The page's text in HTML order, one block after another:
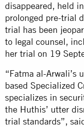
disappeared, held
prolonged pre-trial
trial has been
to legal counsel,
her trial on 19
“Fatma al-Arwali’s
based Specialized
specializes in
the Huthis’ utter
trial standards”,